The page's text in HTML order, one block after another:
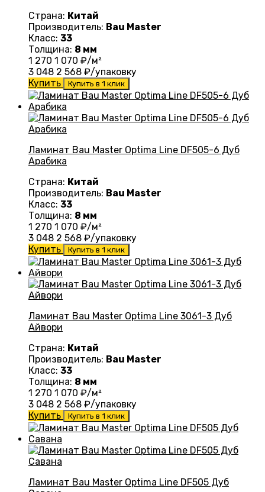
Страна: Китай
Производитель: Bau Master
Класс: 33
Толщина: 8 мм
1 270 1 070 ₽/м²
3 048 2 568 ₽/упаковку
Купить
Купить в 1 клик
Ламинат Bau Master Optima Line DF505-6 Дуб
Арабика
Страна: Китай
Производитель: Bau Master
Класс: 33
Толщина: 8 мм
1 270 1 070 ₽/м²
3 048 2 568 ₽/упаковку
Купить
Купить в 1 клик
Ламинат Bau Master Optima Line 3061-3 Дуб
Айвори
Страна: Китай
Производитель: Bau Master
Класс: 33
Толщина: 8 мм
1 270 1 070 ₽/м²
3 048 2 568 ₽/упаковку
Купить
Купить в 1 клик
Ламинат Bau Master Optima Line DF505 Дуб